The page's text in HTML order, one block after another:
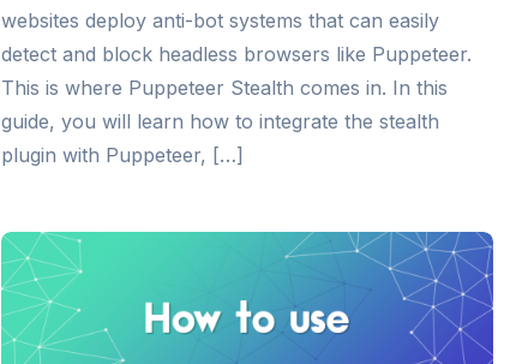
websites deploy anti-bot systems that can easily
detect and block headless browsers like Puppeteer.
This is where Puppeteer Stealth comes in. In this
guide, you will learn how to integrate the stealth
plugin with Puppeteer, […]